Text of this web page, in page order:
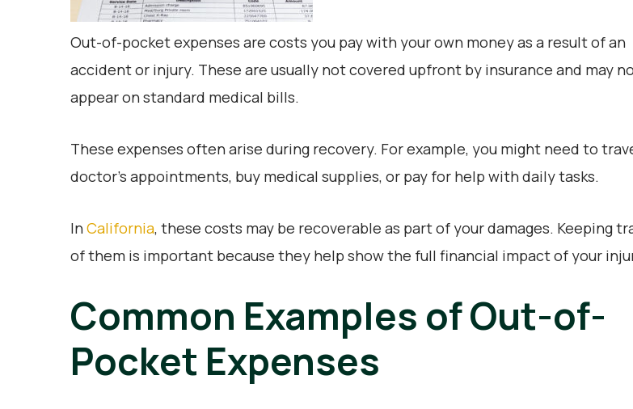
Out-of-pocket expenses are costs you pay with your own money as a result of an
accident or injury. These are usually not covered upfront by insurance and may
appear on standard medical bills.
These expenses often arise during recovery. For example, you might need to
doctor’s appointments, buy medical supplies, or pay for help with daily tasks.
InCalifornia, these costs may be recoverable as part of your damages. Keeping
of them is important because they help show the full financial impact of your
Common Examples of Out-of-
Pocket Expenses